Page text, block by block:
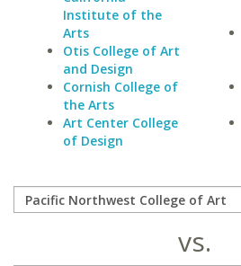
Institute of the
Arts
Otis College of Art
and Design
Cornish College of
the Arts
Art Center College
of Design
vs.